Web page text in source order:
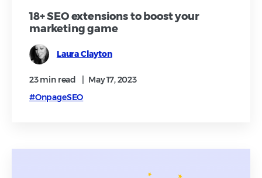
18+ SEO extensions to boost your
marketing game
Laura Clayton
23 min read
May 17, 2023
#OnpageSEO